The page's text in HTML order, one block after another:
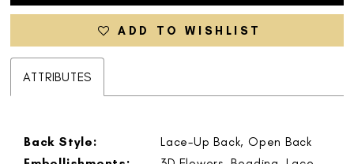
ADD TO WISHLIST
ATTRIBUTES
Back Style:
Lace-Up Back, Open Back